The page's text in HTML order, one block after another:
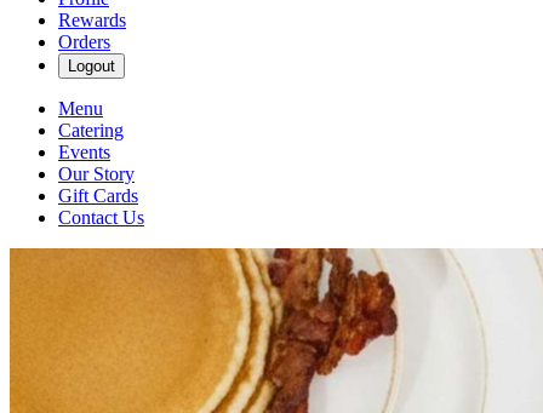
Rewards
Orders
Logout
Menu
Catering
Events
Our Story
Gift Cards
Contact Us